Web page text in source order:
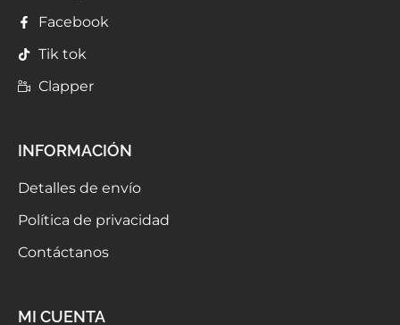
Facebook
Tik tok
Clapper
INFORMACIÓN
Detalles de envío
Política de privacidad
Contáctanos
MI CUENTA